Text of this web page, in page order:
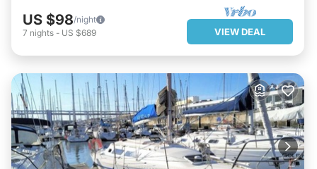
US $98/night
7 nights - US $689 VIEW DEAL